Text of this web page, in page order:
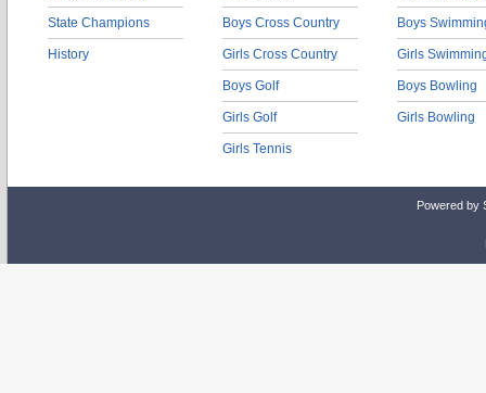
State Champions
History
Boys Cross Country
Girls Cross Country
Boys Golf
Girls Golf
Girls Tennis
Boys
Girls
Boys Bowling
Girls Bowling
Powered by